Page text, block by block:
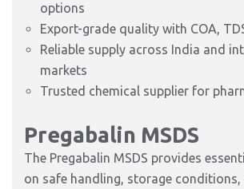
options
Export-grade quality with COA,
Reliable supply across India and
markets
Trusted chemical supplier for
Pregabalin MSDS
The Pregabalin MSDS provides
on safe handling, storage conditions,